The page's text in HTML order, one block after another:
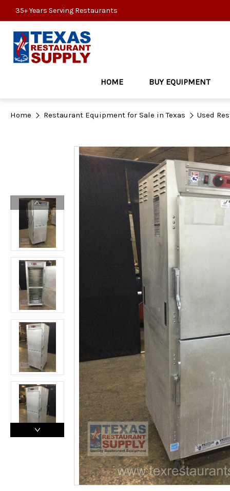
35+ Years Serving Restaurants
HOME BUY EQUIPMENT
Home Restaurant Equipment for Sale in Texas Used